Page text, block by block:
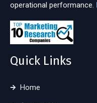
operational performance.
Quick Links
Home